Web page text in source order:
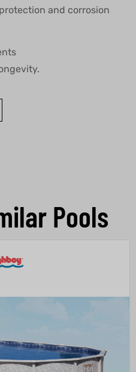
and corrosion
Pools